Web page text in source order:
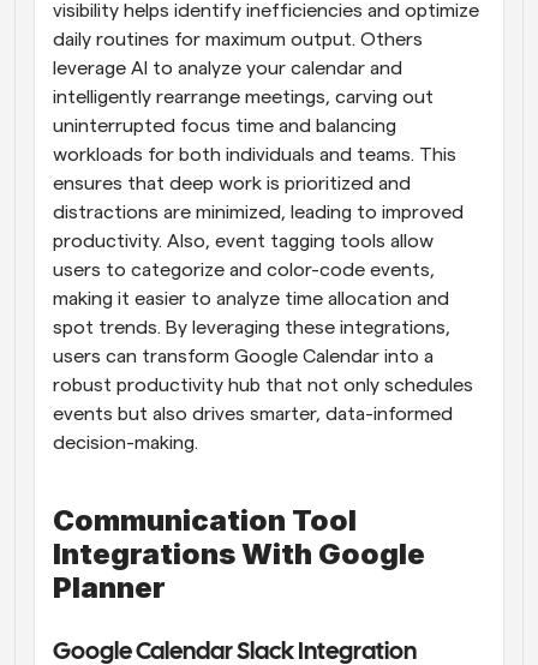
visibility helps identify inefficiencies and optimize
daily routines for maximum output. Others
leverage AI to analyze your calendar and
intelligently rearrange meetings, carving out
uninterrupted focus time and balancing
workloads for both individuals and teams. This
ensures that deep work is prioritized and
distractions are minimized, leading to improved
productivity. Also, event tagging tools allow
users to categorize and color-code events,
making it easier to analyze time allocation and
spot trends. By leveraging these integrations,
users can transform Google Calendar into a
robust productivity hub that not only schedules
events but also drives smarter, data-informed
decision-making.
Communication Tool
Integrations With Google
Planner
Google Calendar Slack Integration